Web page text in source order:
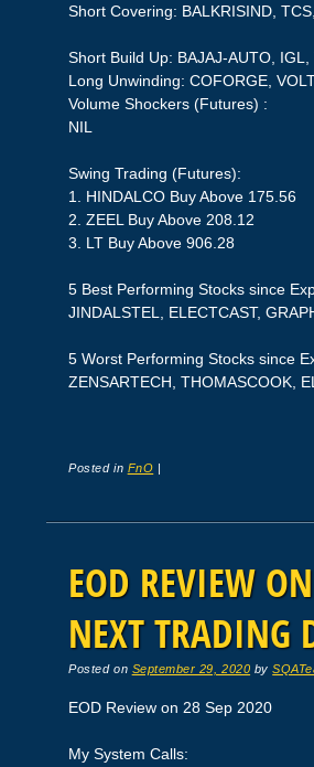
Short Covering: BALKRISIND,
Short Build Up: BAJAJ-AUTO, IGL,
Long Unwinding: COFORGE,
Volume Shockers (Futures) :
NIL
Swing Trading (Futures):
1. HINDALCO Buy Above 175.56
2. ZEEL Buy Above 208.12
3. LT Buy Above 906.28
5 Best Performing Stocks since
JINDALSTEL, ELECTCAST,
5 Worst Performing Stocks since
ZENSARTECH, THOMASCOOK,
Posted in FnO |
EOD REVIEW
NEXT TRADING
Posted on September 29, 2020 by
EOD Review on 28 Sep 2020
My System Calls: